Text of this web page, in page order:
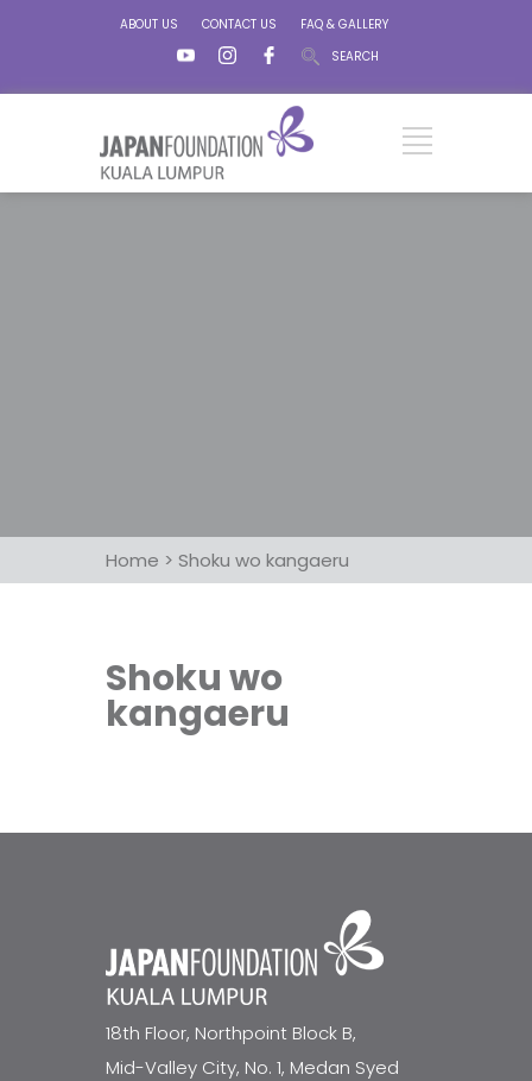
ABOUT US CONTACT US
FAQ & GALLERY
SEARCH
Home > Shoku wo kangaeru
Shoku wo
kangaeru
18th Floor, Northpoint Block B,
Mid-Valley City, No. 1, Medan Syed